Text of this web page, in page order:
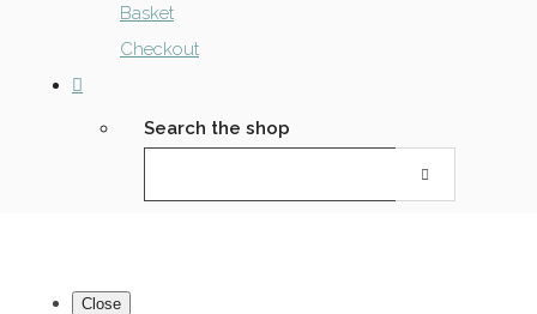
Basket
Checkout
Search the shop
Close